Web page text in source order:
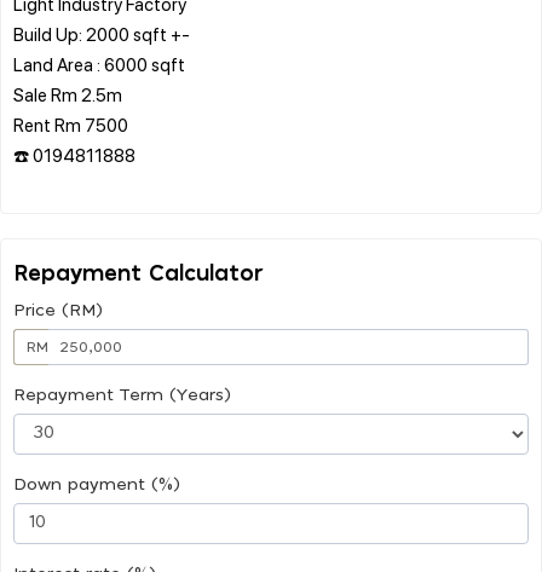
Build Up: 2000 sqft +-
Land Area : 6000 sqft
Sale Rm 2.5m
Rent Rm 7500
☎️ 0194811888
Repayment Calculator
Price (RM)
RM
Repayment Term (Years)
Down payment (%)